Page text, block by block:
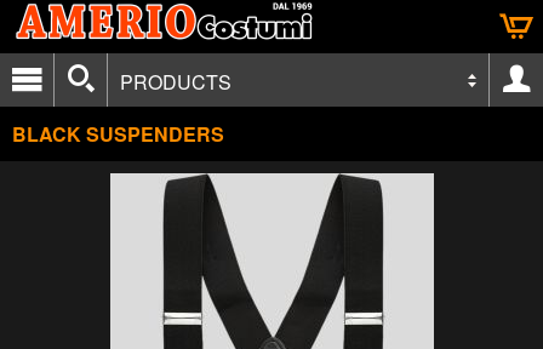
PRODUCTS
BLACK SUSPENDERS